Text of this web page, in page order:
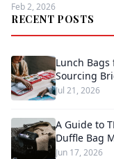
Feb 2, 2026
RECENT POSTS
Lunch
Sourcing
Jul 21, 2026
A Guide to
Duffle Bag
Jun 17, 2026